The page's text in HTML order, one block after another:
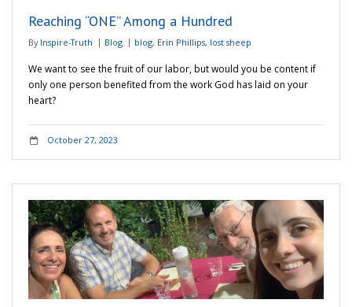
Reaching “ONE” Among a Hundred
By Inspire-Truth Blog blog, Erin Phillips, lost sheep
We want to see the fruit of our labor, but would you be content if
only one person benefited from the work God has laid on your
heart?
October 27, 2023